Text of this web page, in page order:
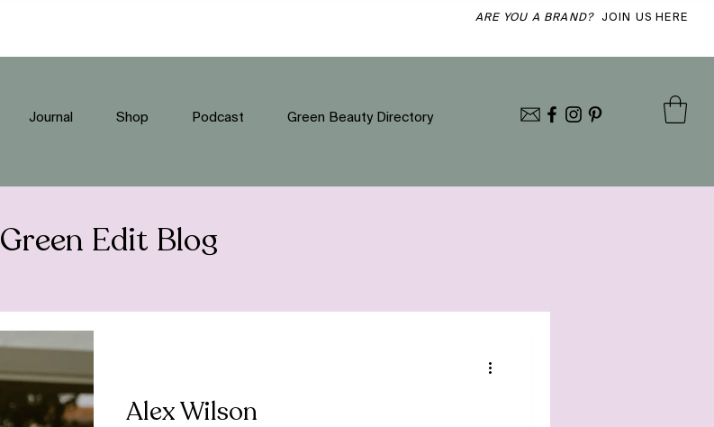
ARE YOU A BRAND? JOIN US HERE
Journal Shop Podcast Green Beauty Directory
Green Edit Blog
Alex Wilson